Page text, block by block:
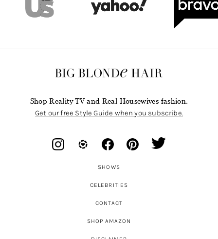
Shop Reality TV and Real Housewives fashion.
Get our free Style Guide when you subscribe.
SHOWS
CELEBRITIES
CONTACT
SHOP AMAZON